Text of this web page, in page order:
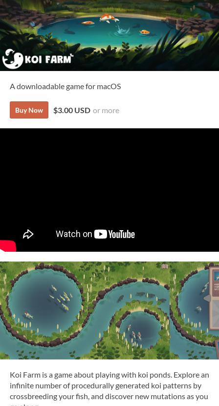
A downloadable game for macOS
Buy Now $3.00 USD or more
Koi Farm is a game about playing with koi ponds. Explore an
infinite number of procedurally generated koi patterns by
crossbreeding your fish, and discover new mutations as you